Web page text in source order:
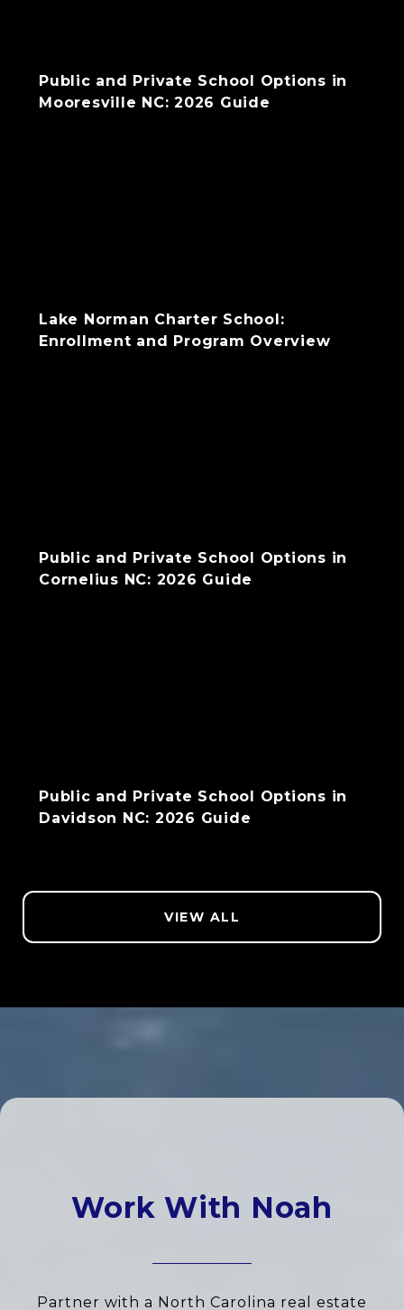
Public and Private School Options in
Mooresville NC: 2026 Guide
Lake Norman Charter School:
Enrollment and Program Overview
Public and Private School Options in
Cornelius NC: 2026 Guide
Public and Private School Options in
Davidson NC: 2026 Guide
VIEW ALL
Work With Noah
Partner with a North Carolina real estate